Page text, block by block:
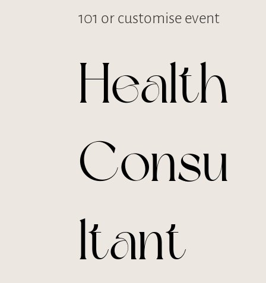
101 or customise event
Health
Consu
ltant